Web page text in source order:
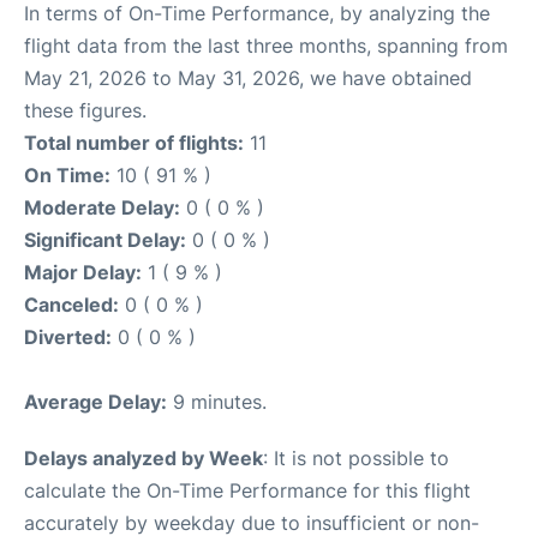
In terms of On-Time Performance, by analyzing the
flight data from the last three months, spanning from
May 21, 2026 to May 31, 2026, we have obtained
these figures.
Total number of flights: 11
On Time: 10 ( 91 % )
Moderate Delay: 0 ( 0 % )
Significant Delay: 0 ( 0 % )
Major Delay: 1 ( 9 % )
Canceled: 0 ( 0 % )
Diverted: 0 ( 0 % )
Average Delay: 9 minutes.
Delays analyzed by Week: It is not possible to
calculate the On-Time Performance for this flight
accurately by weekday due to insufficient or non-